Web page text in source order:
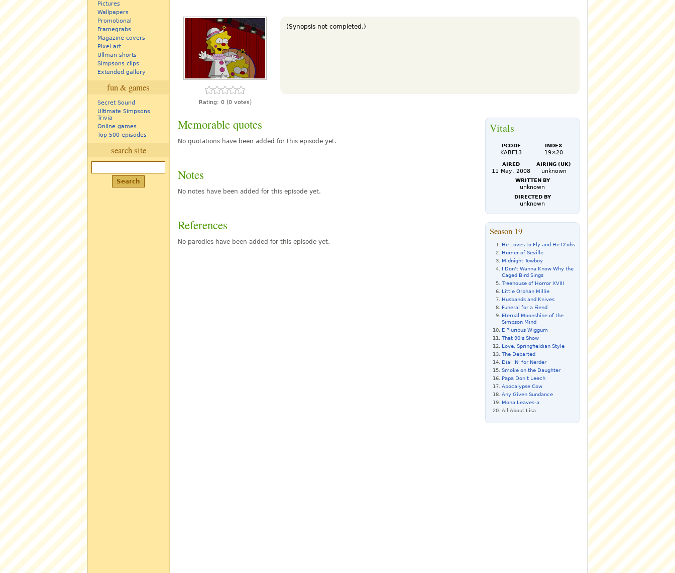
Pictures
Wallpapers
Promotional
Framegrabs
Magazine covers
Pixel art
Ullman shorts
Simpsons clips
Extended gallery
fun & games
Secret Sound
Ultimate Simpsons
Trivia
Online games
Top 500 episodes
search site
Rating: 0(0 votes)
(Synopsis not completed.)
Memorable quotes
No quotations have been added for this episode yet.
Notes
No notes have been added for this episode yet.
References
No parodies have been added for this episode yet.
Vitals
PCode
KABF13
Index
19×20
Aired
11 May, 2008
Airing (UK)
unknown
Written by
unknown
Directed by
unknown
Season 19
He Loves to Fly and He D'ohs
Homer of Seville
Midnight Towboy
I Don't Wanna Know Why the
Caged Bird Sings
Treehouse of Horror XVIII
Little Orphan Millie
Husbands and Knives
Funeral for a Fiend
Eternal Moonshine of the
Simpson Mind
E Pluribus Wiggum
That 90's Show
Love, Springfieldian Style
The Debarted
Dial 'N' for Nerder
Smoke on the Daughter
Papa Don't Leech
Apocalypse Cow
Any Given Sundance
Mona Leaves-a
All About Lisa